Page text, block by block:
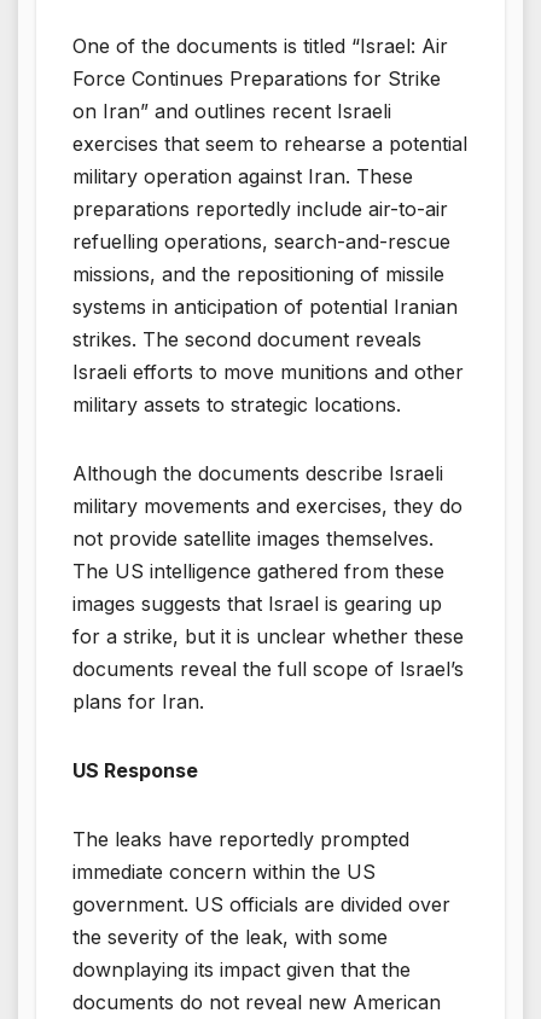
One of the documents is titled “Israel: Air
Force Continues Preparations for Strike
on Iran” and outlines recent Israeli
exercises that seem to rehearse a potential
military operation against Iran. These
preparations reportedly include air-to-air
refuelling operations, search-and-rescue
missions, and the repositioning of missile
systems in anticipation of potential Iranian
strikes. The second document reveals
Israeli efforts to move munitions and other
military assets to strategic locations.
Although the documents describe Israeli
military movements and exercises, they do
not provide satellite images themselves.
The US intelligence gathered from these
images suggests that Israel is gearing up
for a strike, but it is unclear whether these
documents reveal the full scope of Israel’s
plans for Iran.
US Response
The leaks have reportedly prompted
immediate concern within the US
government. US officials are divided over
the severity of the leak, with some
downplaying its impact given that the
documents do not reveal new American